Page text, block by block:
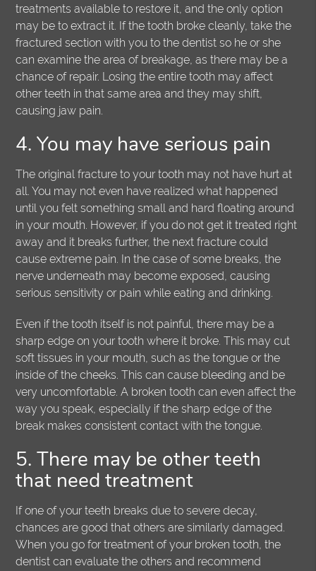
treatments available to restore it, and the only option
may be to extract it. If the tooth broke cleanly, take the
fractured section with you to the dentist so he or she
can examine the area of breakage, as there may be a
chance of repair. Losing the entire tooth may affect
other teeth in that same area and they may shift,
causing jaw pain.
4. You may have serious pain
The original fracture to your tooth may not have hurt at
all. You may not even have realized what happened
until you felt something small and hard floating around
in your mouth. However, if you do not get it treated right
away and it breaks further, the next fracture could
cause extreme pain. In the case of some breaks, the
nerve underneath may become exposed, causing
serious sensitivity or pain while eating and drinking.
Even if the tooth itself is not painful, there may be a
sharp edge on your tooth where it broke. This may cut
soft tissues in your mouth, such as the tongue or the
inside of the cheeks. This can cause bleeding and be
very uncomfortable. A broken tooth can even affect the
way you speak, especially if the sharp edge of the
break makes consistent contact with the tongue.
5. There may be other teeth
that need treatment
If one of your teeth breaks due to severe decay,
chances are good that others are similarly damaged.
When you go for treatment of your broken tooth, the
dentist can evaluate the others and recommend